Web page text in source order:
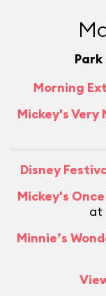
Park
Morning
Mickey's
Disney
Mickey's
at
Minnie’s